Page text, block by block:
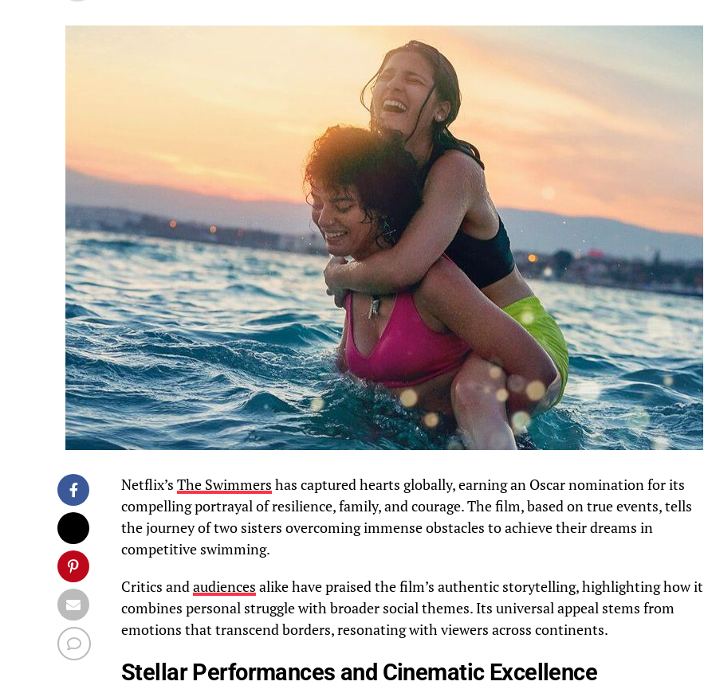
Netflix’s The Swimmers has captured hearts globally, earning an Oscar nomination for its
compelling portrayal of resilience, family, and courage. The film, based on true events, tells
the journey of two sisters overcoming immense obstacles to achieve their dreams in
competitive swimming.
Critics andaudiences alike have praised the film’s authentic storytelling, highlighting how it
combines personal struggle with broader social themes. Its universal appeal stems from
emotions that transcend borders, resonating with viewers across continents.
Stellar Performances and Cinematic Excellence